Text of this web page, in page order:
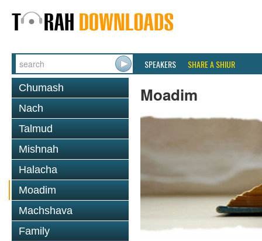
SPEAKERS SHARE A SHIUR
Chumash
Nach
Talmud
Mishnah
Halacha
Moadim
Machshava
Family
Moadim